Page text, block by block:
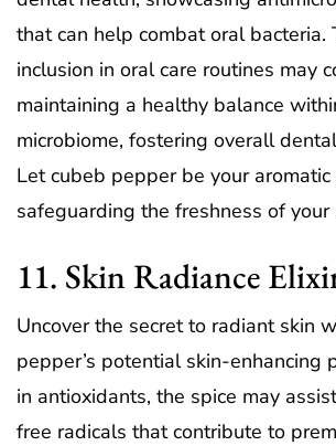
that can help combat oral bacteria.
inclusion in oral care routines may
maintaining a healthy balance
microbiome, fostering overall
Let cubeb pepper be your aromatic
safeguarding the freshness of your
11. Skin Radiance
Uncover the secret to radiant skin
pepper’s potential skin-enhancing
in antioxidants, the spice may
free radicals that contribute to